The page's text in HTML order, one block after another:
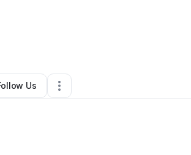
•Waukegan ,IL•0 Connections
Us